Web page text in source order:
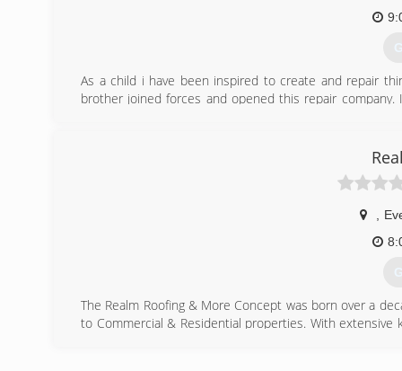
As a child i have been inspired to create and repair
brother joined forces and opened this repair
The Realm Roofing & More Concept was born over a
to Commercial & Residential properties. With extensive